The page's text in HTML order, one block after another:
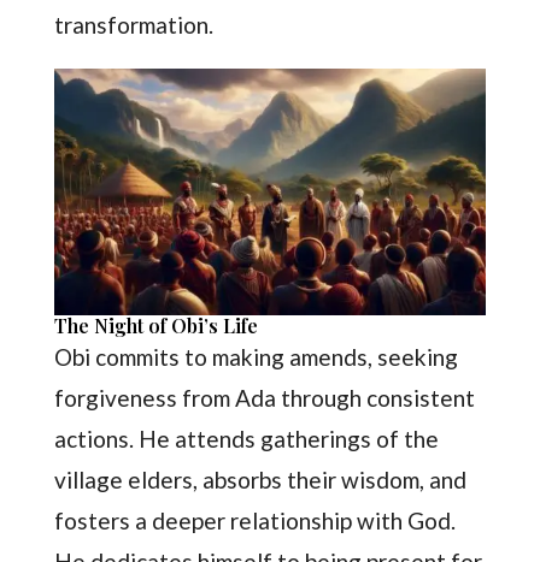
transformation.
The Night of Obi’s Life
Obi commits to making amends, seeking
forgiveness from Ada through consistent
actions. He attends gatherings of the
village elders, absorbs their wisdom, and
fosters a deeper relationship with God.